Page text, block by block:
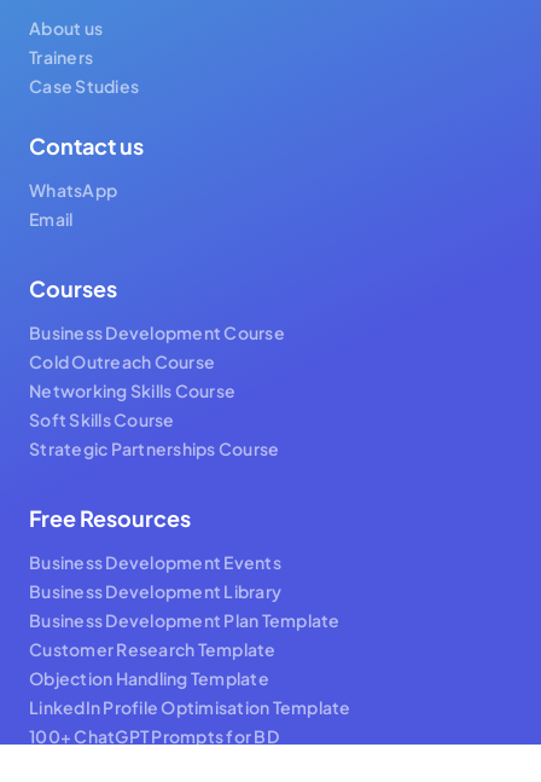
About us
Trainers
Case Studies
Contact us
WhatsApp
Email
Courses
Business Development Course
Cold Outreach Course
Networking Skills Course
Soft Skills Course
Strategic Partnerships Course
Free Resources
Business Development Events
Business Development Library
Business Development Plan Template
Customer Research Template
Objection Handling Template
LinkedIn Profile Optimisation Template
100+ ChatGPT Prompts for BD